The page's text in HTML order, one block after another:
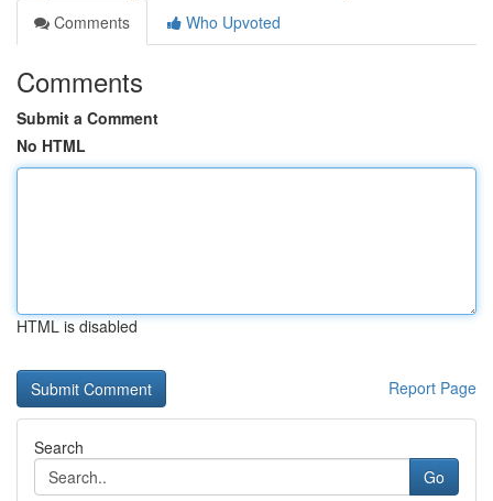
Comments
Who Upvoted
Comments
Submit a Comment
No HTML
HTML is disabled
Report Page
Search
Go